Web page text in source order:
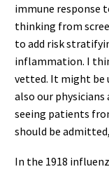
immune response
thinking from
to add risk
inflammation. I
vetted. It might be
also our
seeing patients
should be
In the 1918